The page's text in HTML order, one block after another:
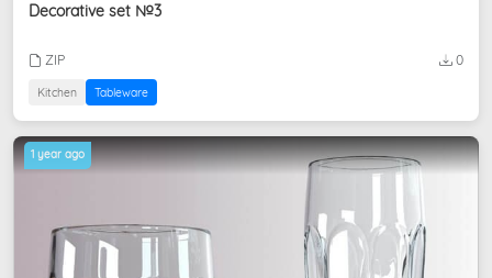
Decorative set №3
ZIP 0
Kitchen Tableware
1 year ago